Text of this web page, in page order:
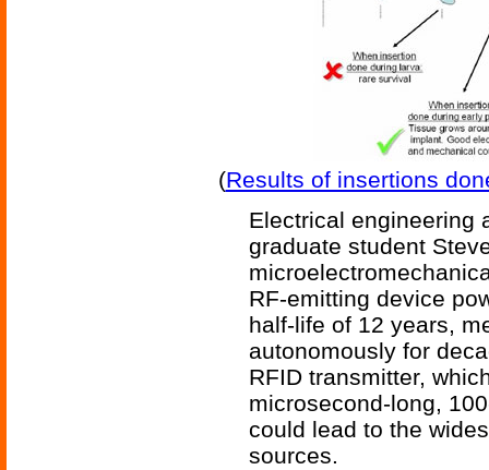
(Results of insertions
Electrical engineering
graduate student
RF-emitting device
half-life of 12 years,
autonomously for
RFID transmitter,
microsecond-long,
could lead to the
sources.